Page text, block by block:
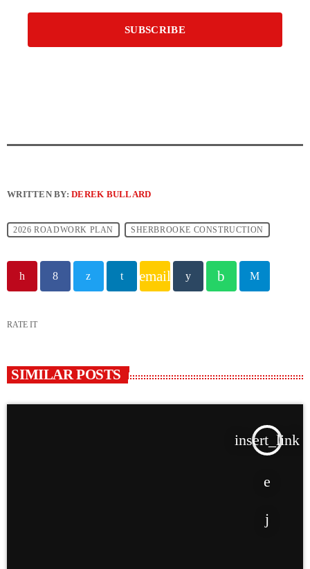
WRITTEN BY:DEREK BULLARD
2026 ROADWORK PLAN SHERBROOKE CONSTRUCTION
email
RATE IT
SIMILAR POSTS
insert_link